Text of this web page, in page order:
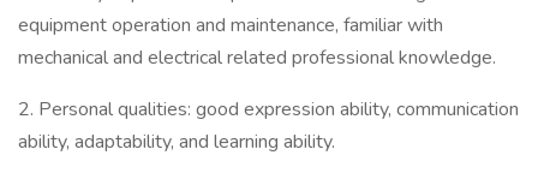
equipment operation and maintenance, familiar with
mechanical and electrical related professional knowledge.
2. Personal qualities: good expression ability, communication
ability, adaptability, and learning ability.